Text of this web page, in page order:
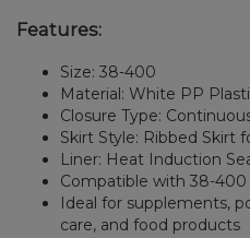
Features:
Size: 38-400
Material: White PP
Closure Type:
Skirt Style: Ribbed Skirt
Liner: Heat Induction
Compatible with 38-
Ideal for supplements,
care, and food products